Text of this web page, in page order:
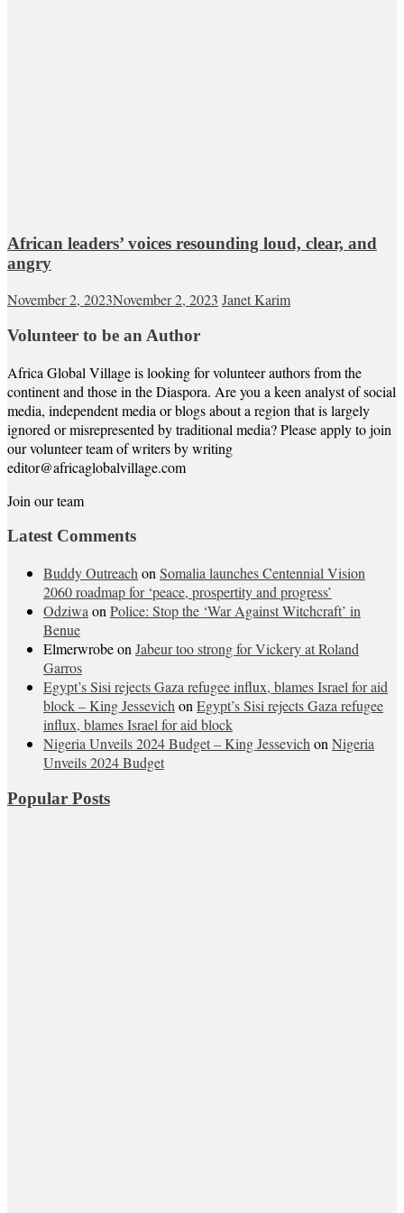
African leaders’ voices resounding loud, clear, and
angry
November 2, 2023November 2, 2023 Janet Karim
Volunteer to be an Author
Africa Global Village is looking for volunteer authors from the
continent and those in the Diaspora. Are you a keen analyst of social
media, independent media or blogs about a region that is largely
ignored or misrepresented by traditional media? Please apply to join
our volunteer team of writers by writing
editor@africaglobalvillage.com
Join our team
Latest Comments
Buddy Outreach on Somalia launches Centennial Vision
2060 roadmap for ‘peace, prospertity and progress’
Odziwa on Police: Stop the ‘War Against Witchcraft’ in
Benue
Elmerwrobeon Jabeur too strong for Vickery at Roland
Garros
Egypt’s Sisi rejects Gaza refugee influx, blames Israel for aid
block – King Jessevich on Egypt’s Sisi rejects Gaza refugee
influx, blames Israel for aid block
Nigeria Unveils 2024 Budget – King Jessevich on Nigeria
Unveils 2024 Budget
Popular Posts